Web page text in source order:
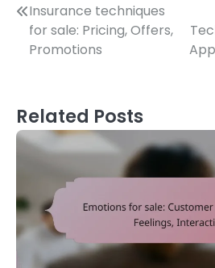
Post
navigation
Insurance techniques
for sale: Pricing, Offers,
Promotions
Related Posts